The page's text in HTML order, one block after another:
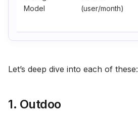
Model
(user/month)
Let’s deep dive into each of these:
1. Outdoo